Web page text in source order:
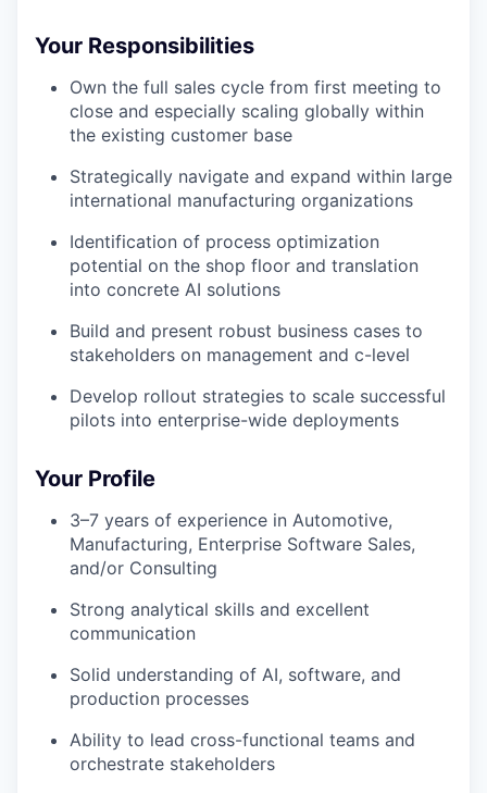
Your Responsibilities
Own the full sales cycle from first meeting to
close and especially scaling globally within
the existing customer base
Strategically navigate and expand within large
international manufacturing organizations
Identification of process optimization
potential on the shop floor and translation
into concrete AI solutions
Build and present robust business cases to
stakeholders on management and c-level
Develop rollout strategies to scale successful
pilots into enterprise-wide deployments
Your Profile
3–7 years of experience in Automotive,
Manufacturing, Enterprise Software Sales,
and/or Consulting
Strong analytical skills and excellent
communication
Solid understanding of AI, software, and
production processes
Ability to lead cross-functional teams and
orchestrate stakeholders